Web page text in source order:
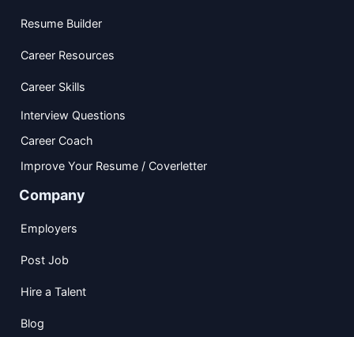
Resume Builder
Career Resources
Career Skills
Interview Questions
Career Coach
Improve Your Resume / Coverletter
Company
Employers
Post Job
Hire a Talent
Blog